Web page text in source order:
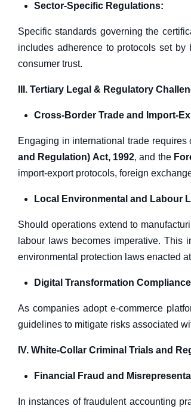
Sector-Specific Regulations:
Specific standards governing the
includes adherence to protocols set
consumer trust.
III. Tertiary Legal & Regulatory
Cross-Border Trade and Import-
Engaging in international trade
and Regulation) Act, 1992, and the
import-export protocols, foreign
Local Environmental and Labour
Should operations extend to
labour laws becomes imperative. This
environmental protection laws enacted
Digital Transformation
As companies adopt e-commerce
guidelines to mitigate risks associated
IV. White-Collar Criminal Trials and
Financial Fraud and
In instances of fraudulent accounting